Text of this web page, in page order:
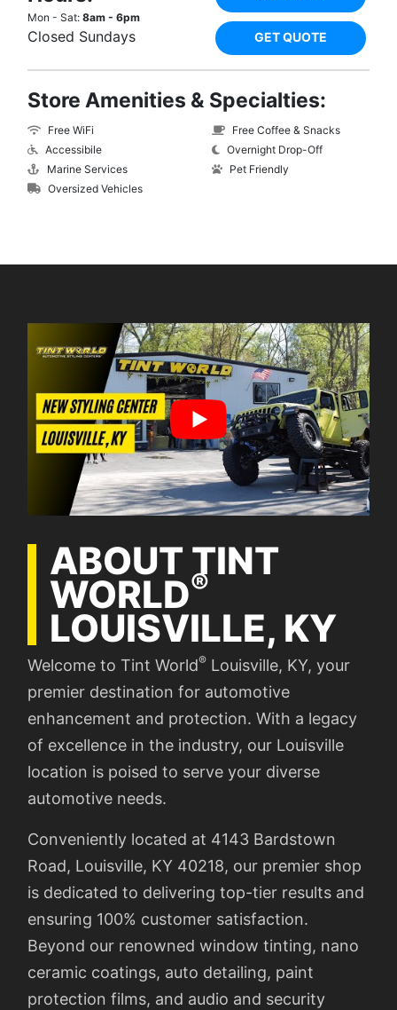
Mon - Sat: 8am - 6pm
Closed Sundays GET QUOTE
Store Amenities & Specialties:
Free WiFi
Accessibile
Marine Services
Oversized Vehicles
Free Coffee & Snacks
Overnight Drop-Off
Pet Friendly
ABOUT TINT
WORLD®
LOUISVILLE, KY
Welcome to Tint World® Louisville, KY, your
premier destination for automotive
enhancement and protection. With a legacy
of excellence in the industry, our Louisville
location is poised to serve your diverse
automotive needs.
Conveniently located at 4143 Bardstown
Road, Louisville, KY 40218, our premier shop
is dedicated to delivering top-tier results and
ensuring 100% customer satisfaction.
Beyond our renowned window tinting, nano
ceramic coatings, auto detailing, paint
protection films, and audio and security